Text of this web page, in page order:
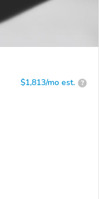
$1,813/mo est. ?